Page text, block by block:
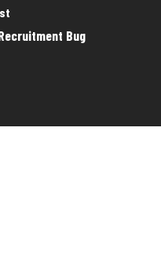
Bug